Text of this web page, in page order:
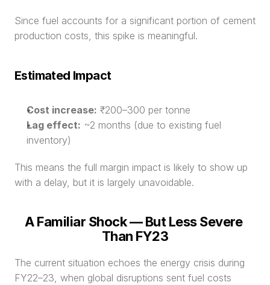
Since fuel accounts for a significant portion of cement
production costs, this spike is meaningful.
Estimated Impact
Cost increase: ₹200–300 per tonne
Lag effect: ~2 months (due to existing fuel
inventory)
This means the full margin impact is likely to show up
with a delay, but it is largely unavoidable.
A Familiar Shock — But Less Severe
Than FY23
The current situation echoes the energy crisis during
FY22–23, when global disruptions sent fuel costs